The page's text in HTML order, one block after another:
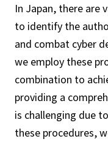
In Japan, there are
to identify the
and combat cyber
we employ these
combination to
providing a
is challenging due
these procedures,